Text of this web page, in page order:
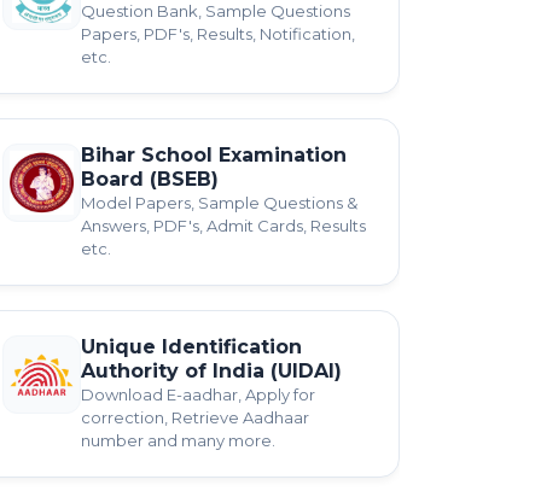
Question Bank, Sample Questions
Papers, PDF's, Results, Notification,
etc.
Bihar School Examination
Board (BSEB)
Model Papers, Sample Questions &
Answers, PDF's, Admit Cards, Results
etc.
Unique Identification
Authority of India (UIDAI)
Download E-aadhar, Apply for
correction, Retrieve Aadhaar
number and many more.